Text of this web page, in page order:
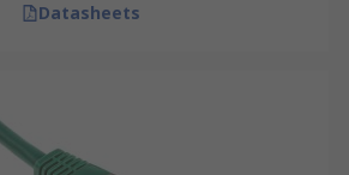
Datasheets